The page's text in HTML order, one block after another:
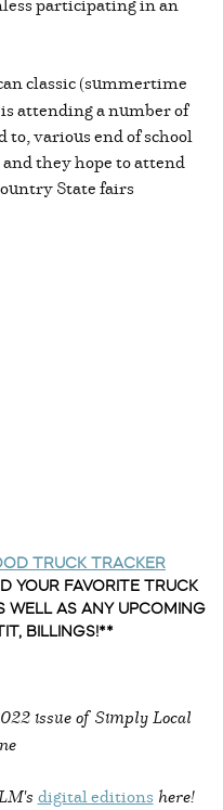
participating in an
classic (summertime
attending a number of
various end of school
and they hope to attend
State fairs
TRUCK TRACKER
YOUR FAVORITE TRUCK
WELL AS ANY UPCOMING
BILLINGS!**
issue of Simply Local
digital editions here!